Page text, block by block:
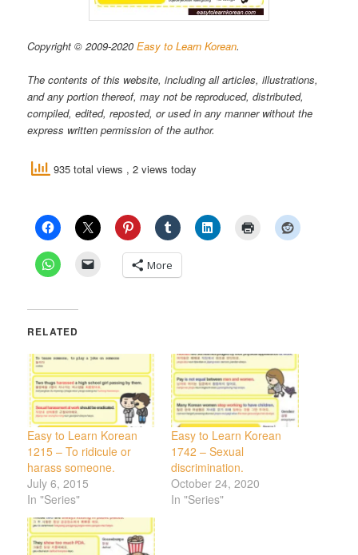
Copyright © 2009-2020Easy to Learn Korean.
The contents of this website, including all articles, illustrations,
and any portion thereof, may not be reproduced, distributed,
compiled, edited, reposted, or used in any manner without the
express written permission of the author.
935 total views , 2 views today
More
RELATED
Easy to Learn Korean
1215 – To ridicule or
harass someone.
July 6, 2015
In "Series"
Easy to Learn Korean
1742 – Sexual
discrimination.
October 24, 2020
In "Series"